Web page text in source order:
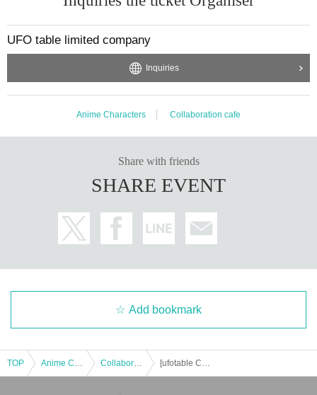
UFO table limited company
Inquiries
Anime Characters Collaboration cafe
Share with friends
SHARE EVENT
Add bookmark
TOP